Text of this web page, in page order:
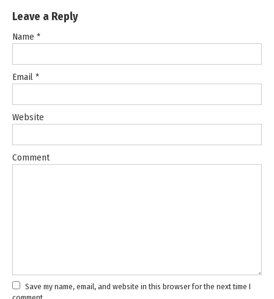
Leave a Reply
Name *
Email *
Website
Comment
Save my name, email, and website in this browser for the next time I